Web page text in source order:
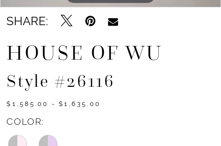
SHARE:
HOUSE OF WU
Style #26116
$1,585.00 - $1,635.00
COLOR: